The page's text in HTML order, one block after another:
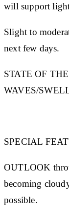
will support
Slight to
next few days.
STATE OF
WAVES/
SPECIAL
OUTLOOK
becoming
possible.